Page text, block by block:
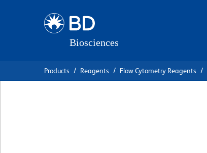
Products Reagents Flow Cytometry Reagents